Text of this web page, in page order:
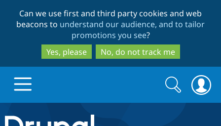
to
main
content
to
search
Can we use first and third party cookies and web
beacons to understand our audience, and to tailor
promotions you see?
Yes, please
No, do not track me
Drupal.org home
Search
form
Search